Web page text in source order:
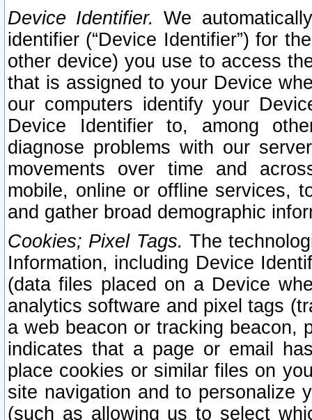
Device Identifier. We
identifier (“Device Identifier”) for
other device) you use to access
that is assigned to your Device
our computers identify your
Device Identifier to, among
diagnose problems with our
movements over time and
mobile, online or offline services,
and gather broad demographic
Cookies; Pixel Tags. The
Information, including Device
(data files placed on a Device
analytics software and pixel tags
a web beacon or tracking beacon,
indicates that a page or email
place cookies or similar files on
site navigation and to personalize
(such as allowing us to select